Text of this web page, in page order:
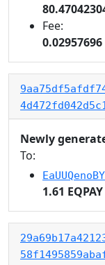
Fee:
0.02957696
Newly
To:
1.61 EQPAY